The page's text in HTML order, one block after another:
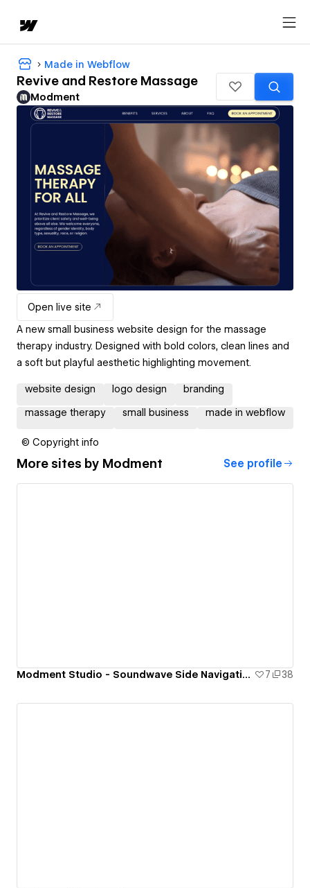
Made in Webflow
Revive and Restore Massage
Modment
Open live site
A new small business website design for the massage
therapy industry. Designed with bold colors, clean lines and
a soft but playful aesthetic highlighting movement.
website design logo design branding
massage therapy small business made in webflow
© Copyright info
More sites by Modment See profile
Modment Studio - Soundwave Side Navigation 7 38